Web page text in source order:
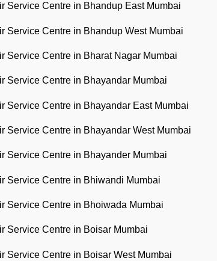
Service Centre in Bhandup East Mumbai
Service Centre in Bhandup West Mumbai
Service Centre in Bharat Nagar Mumbai
Service Centre in Bhayandar Mumbai
Service Centre in Bhayandar East Mumbai
Service Centre in Bhayandar West Mumbai
Service Centre in Bhayander Mumbai
Service Centre in Bhiwandi Mumbai
Service Centre in Bhoiwada Mumbai
Service Centre in Boisar Mumbai
Service Centre in Boisar West Mumbai